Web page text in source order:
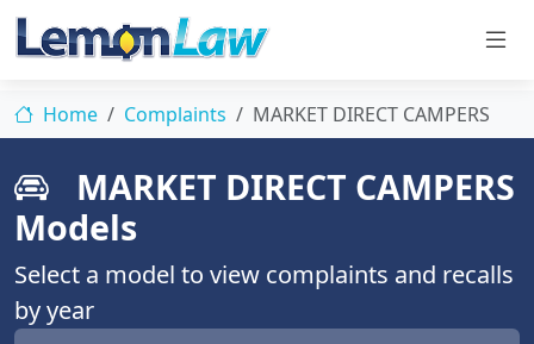
Home Complaints MARKET DIRECT CAMPERS
MARKET DIRECT CAMPERS
Models
Select a model to view complaints and recalls
by year